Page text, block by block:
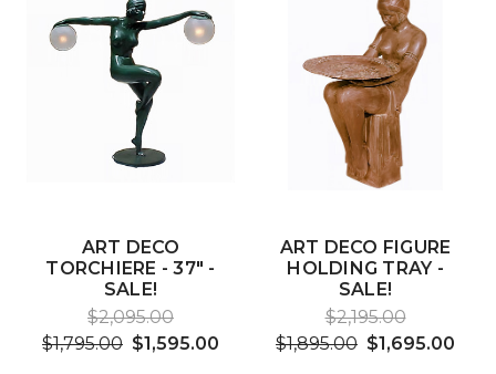
ART DECO
TORCHIERE - 37" -
SALE!
$2,095.00
$1,795.00 $1,595.00
ART DECO FIGURE
HOLDING TRAY -
SALE!
$2,195.00
$1,895.00 $1,695.00